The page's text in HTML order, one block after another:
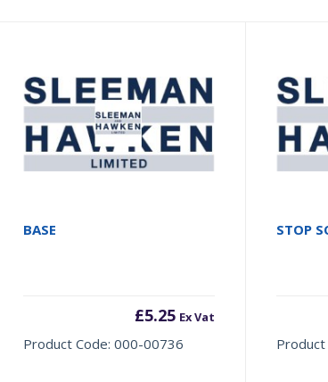
BASE
£5.25 Ex Vat
Product Code: 000-00736
STOP